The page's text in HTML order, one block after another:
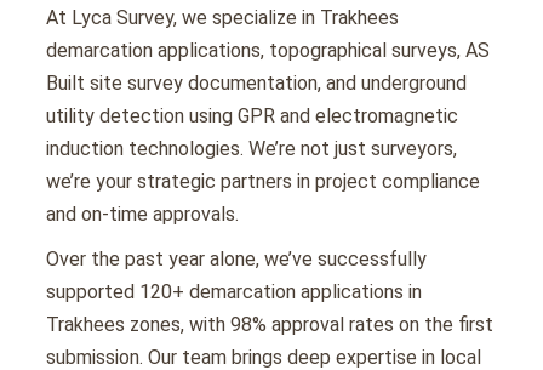
At Lyca Survey, we specialize in Trakhees
demarcation applications, topographical surveys, AS
Built site survey documentation, and underground
utility detection using GPR and electromagnetic
induction technologies. We’re not just surveyors,
we’re your strategic partners in project compliance
and on-time approvals.
Over the past year alone, we’ve successfully
supported 120+ demarcation applications in
Trakhees zones, with 98% approval rates on the first
submission. Our team brings deep expertise in local